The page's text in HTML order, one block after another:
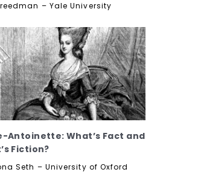
– Yale University
Antoinette: What’s Fact and
Fiction?
Seth – University of Oxford